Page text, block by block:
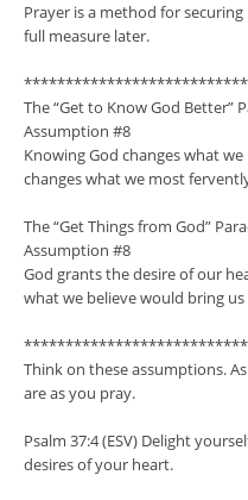
Prayer is a method for
full measure later.
The “Get to Know God Better”
Assumption #8
Knowing God changes what
changes what we most
The “Get Things from God”
Assumption #8
God grants the desire of our
what we believe would bring
Think on these assumptions.
are as you pray.
Psalm 37:4 (ESV) Delight
desires of your heart.